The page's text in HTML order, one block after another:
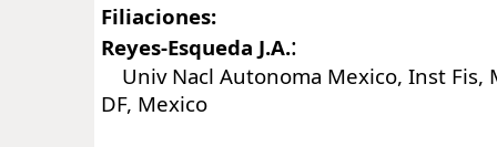
Filiaciones:
Reyes-Esqueda J.A.:
Univ Nacl Autonoma Mexico, Inst Fis,
DF, Mexico